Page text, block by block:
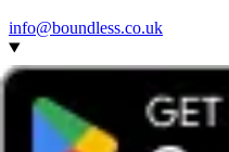
info@boundless.co.uk
Do I have to join this
event?